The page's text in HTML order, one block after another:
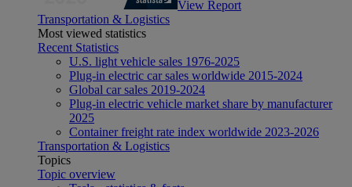
View Report
Transportation & Logistics
Most viewed statistics
Recent Statistics
U.S. light vehicle sales 1976-2025
Plug-in electric car sales worldwide 2015-2024
Global car sales 2019-2024
Plug-in electric vehicle market share by manufacturer
2025
Container freight rate index worldwide 2023-2026
Transportation & Logistics
Topics
Topic overview